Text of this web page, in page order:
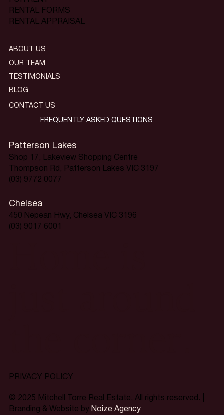
PRIVACY POLICY
© 2025 Mitchell Torre Real Estate. All rights reserved. |
Branding & Website by Noize Agency
RENTAL FORMS
RENTAL APPRAISAL
Patterson Lakes
Shop 17, Lakeview Shopping Centre
Thompson Rd, Patterson Lakes VIC 3197
(03) 9772 0077
Chelsea
450 Nepean Hwy, Chelsea VIC 3196
(03) 9017 6001
ABOUT US
OUR TEAM
TESTIMONIALS
BLOG
CONTACT US
FREQUENTLY ASKED QUESTIONS